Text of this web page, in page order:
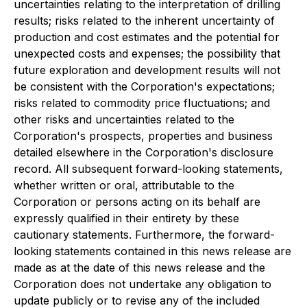
uncertainties relating to the interpretation of drilling
results; risks related to the inherent uncertainty of
production and cost estimates and the potential for
unexpected costs and expenses; the possibility that
future exploration and development results will not
be consistent with the Corporation's expectations;
risks related to commodity price fluctuations; and
other risks and uncertainties related to the
Corporation's prospects, properties and business
detailed elsewhere in the Corporation's disclosure
record. All subsequent forward-looking statements,
whether written or oral, attributable to the
Corporation or persons acting on its behalf are
expressly qualified in their entirety by these
cautionary statements. Furthermore, the forward-
looking statements contained in this news release are
made as at the date of this news release and the
Corporation does not undertake any obligation to
update publicly or to revise any of the included